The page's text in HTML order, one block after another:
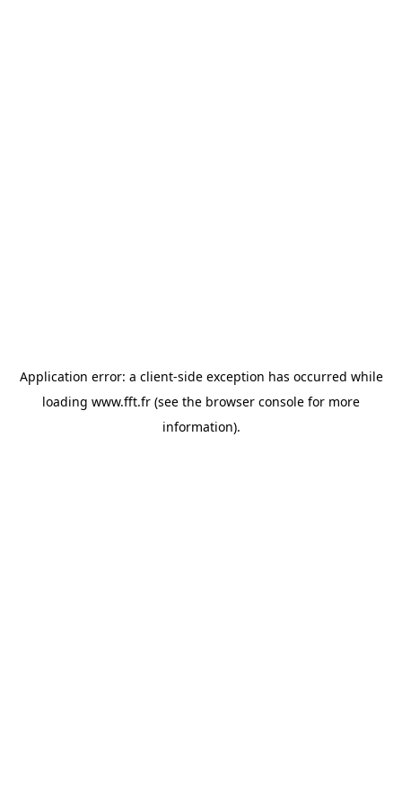
Application error: a client-side exception has occurred while
loading www.fft.fr (see the browser console for more
information).